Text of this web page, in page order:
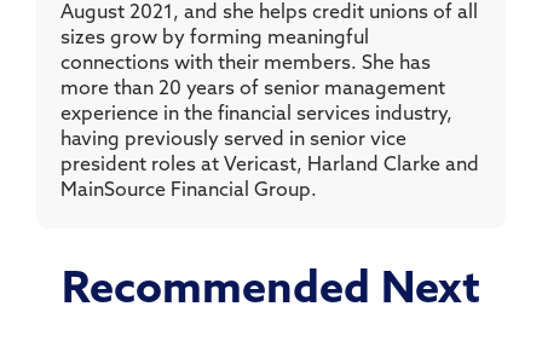
August 2021, and she helps credit unions of all
sizes grow by forming meaningful
connections with their members. She has
more than 20 years of senior management
experience in the financial services industry,
having previously served in senior vice
president roles at Vericast, Harland Clarke and
MainSource Financial Group.
Recommended Next